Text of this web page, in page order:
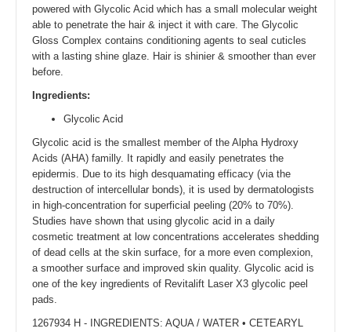
powered with Glycolic Acid which has a small molecular weight
able to penetrate the hair & inject it with care. The Glycolic
Gloss Complex contains conditioning agents to seal cuticles
with a lasting shine glaze. Hair is shinier & smoother than ever
before.
Ingredients:
Glycolic Acid
Glycolic acid is the smallest member of the Alpha Hydroxy
Acids (AHA) familly. It rapidly and easily penetrates the
epidermis. Due to its high desquamating efficacy (via the
destruction of intercellular bonds), it is used by dermatologists
in high-concentration for superficial peeling (20% to 70%).
Studies have shown that using glycolic acid in a daily
cosmetic treatment at low concentrations accelerates shedding
of dead cells at the skin surface, for a more even complexion,
a smoother surface and improved skin quality. Glycolic acid is
one of the key ingredients of Revitalift Laser X3 glycolic peel
pads.
1267934 H - INGREDIENTS: AQUA / WATER • CETEARYL